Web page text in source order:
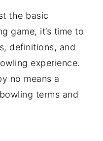
the basic
game, it’s time to
definitions, and
experience.
no means a
terms and